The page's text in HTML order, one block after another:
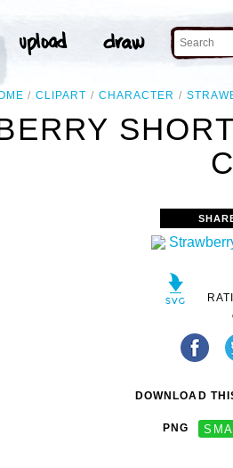
CLIPART CHARACTER
DOWNLOAD
PNG